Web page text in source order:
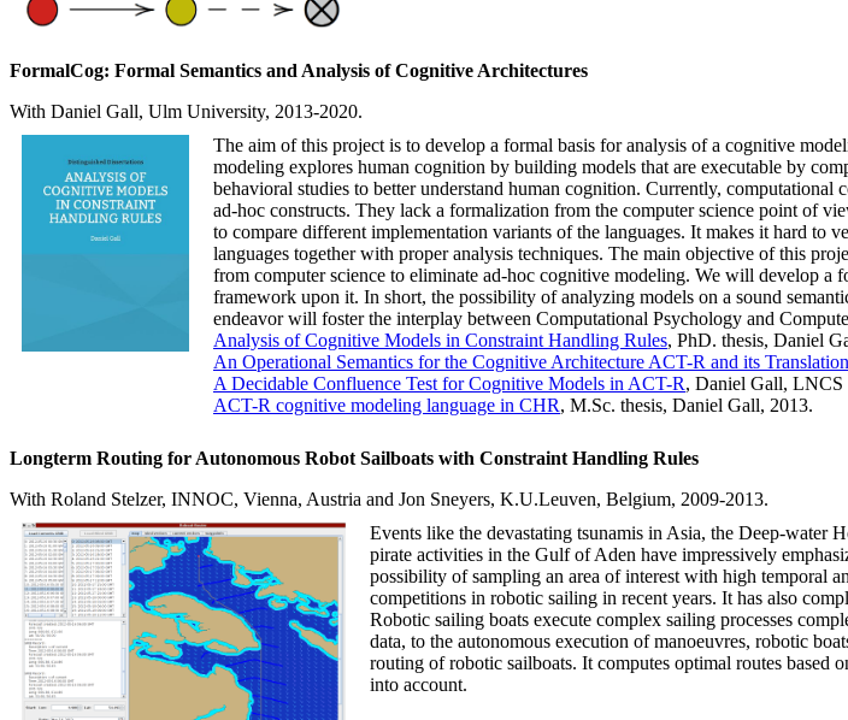
FormalCog: Formal Semantics and Analysis of Cognitive Architectures
With Daniel Gall, Ulm University, 2013-2020.
The aim of this project is to develop a formal basis for analysis of a cognitive
modeling explores human cognition by building models that are executable by
behavioral studies to better understand human cognition. Currently,
ad-hoc constructs. They lack a formalization from the computer science point of
to compare different implementation variants of the languages. It makes it hard to
languages together with proper analysis techniques. The main objective of this
from computer science to eliminate ad-hoc cognitive modeling. We will develop a
framework upon it. In short, the possibility of analyzing models on a sound
endeavor will foster the interplay between Computational Psychology and
Analysis of Cognitive Models in Constraint Handling Rules, PhD. thesis, Daniel
An Operational Semantics for the Cognitive Architecture ACT-R and its
A Decidable Confluence Test for Cognitive Models in ACT-R, Daniel Gall, LNCS
ACT-R cognitive modeling language in CHR, M.Sc. thesis, Daniel Gall, 2013.
Longterm Routing for Autonomous Robot Sailboats with Constraint Handling Rules
With Roland Stelzer, INNOC, Vienna, Austria and Jon Sneyers, K.U.Leuven, Belgium, 2009-2013.
Events like the devastating tsunamis in Asia, the Deep-water
pirate activities in the Gulf of Aden have impressively
possibility of sampling an area of interest with high temporal
competitions in robotic sailing in recent years. It has also
Robotic sailing boats execute complex sailing processes
data, to the autonomous execution of manoeuvres, robotic
routing of robotic sailboats. It computes optimal routes based
into account.